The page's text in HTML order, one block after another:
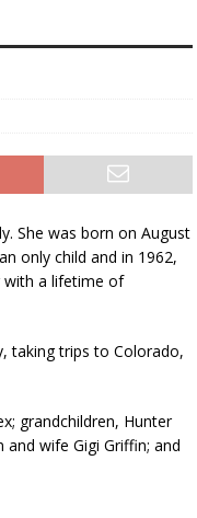
She was born on August
only child and in 1962,
with a lifetime of
taking trips to Colorado,
grandchildren, Hunter
wife Gigi Griffin; and